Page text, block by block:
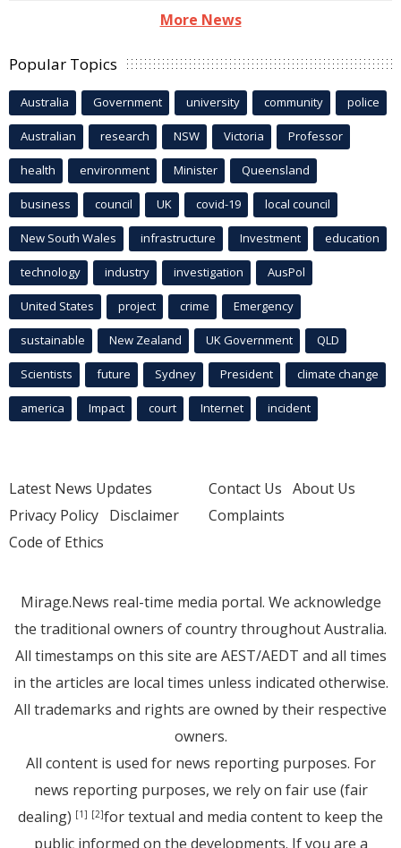
More News
Popular Topics
Australia Government university community police
Australian research NSW Victoria Professor
health environment Minister Queensland
business council UK covid-19 local council
New South Wales infrastructure Investment education
technology industry investigation AusPol
United States project crime Emergency
sustainable New Zealand UK Government QLD
Scientists future Sydney President climate change
america Impact court Internet incident
Latest News Updates
Privacy Policy Disclaimer
Code of Ethics
Contact Us About Us
Complaints
Mirage.News real-time media portal. We acknowledge
the traditional owners of country throughout Australia.
All timestamps on this site are AEST/AEDT and all times
in the articles are local times unless indicated otherwise.
All trademarks and rights are owned by their respective
owners.
All content is used for news reporting purposes. For
news reporting purposes, we rely on fair use (fair
dealing) [1] [2]for textual and media content to keep the
public informed on the developments. If you are a